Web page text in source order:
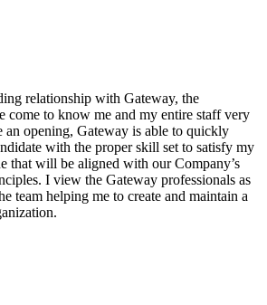
relationship with Gateway, the
come to know me and my entire staff very
opening, Gateway is able to quickly
with the proper skill set to satisfy my
that will be aligned with our Company’s
I view the Gateway professionals as
team helping me to create and maintain a